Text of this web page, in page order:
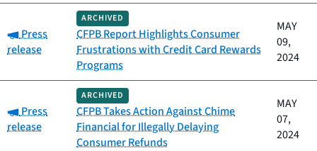
Category:
Press
release
ARCHIVED
CFPB Report Highlights Consumer
Frustrations with Credit Card Rewards
Programs
MAY
09,
2024
Category:
Press
release
ARCHIVED
CFPB Takes Action Against Chime
Financial for Illegally Delaying
Consumer Refunds
MAY
07,
2024